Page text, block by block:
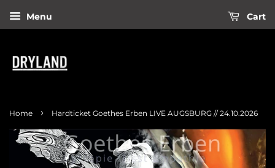
Menu Cart
Home › Hardticket Goethes Erben LIVE AUGSBURG // 24.10.2026